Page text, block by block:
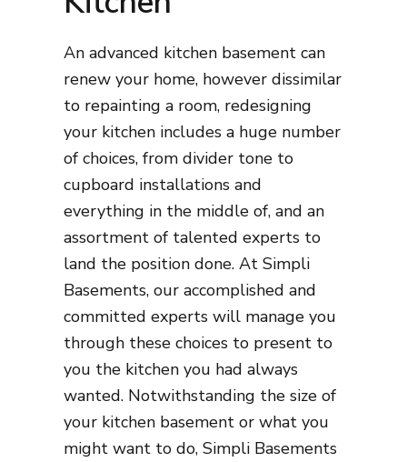
An advanced kitchen basement can
renew your home, however dissimilar
to repainting a room, redesigning
your kitchen includes a huge number
of choices, from divider tone to
cupboard installations and
everything in the middle of, and an
assortment of talented experts to
land the position done. At Simpli
Basements, our accomplished and
committed experts will manage you
through these choices to present to
you the kitchen you had always
wanted. Notwithstanding the size of
your kitchen basement or what you
might want to do, Simpli Basements